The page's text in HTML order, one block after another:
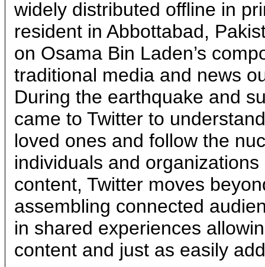
widely distributed offline in
resident in Abbottabad,
on Osama Bin Laden’s
traditional media and news
During the earthquake and
came to Twitter to
loved ones and follow the
individuals and
content, Twitter moves
assembling connected
in shared experiences
content and just as easily